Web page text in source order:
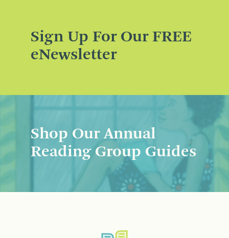
Sign Up For Our FREE
eNewsletter
Shop Our Annual
Reading Group Guides